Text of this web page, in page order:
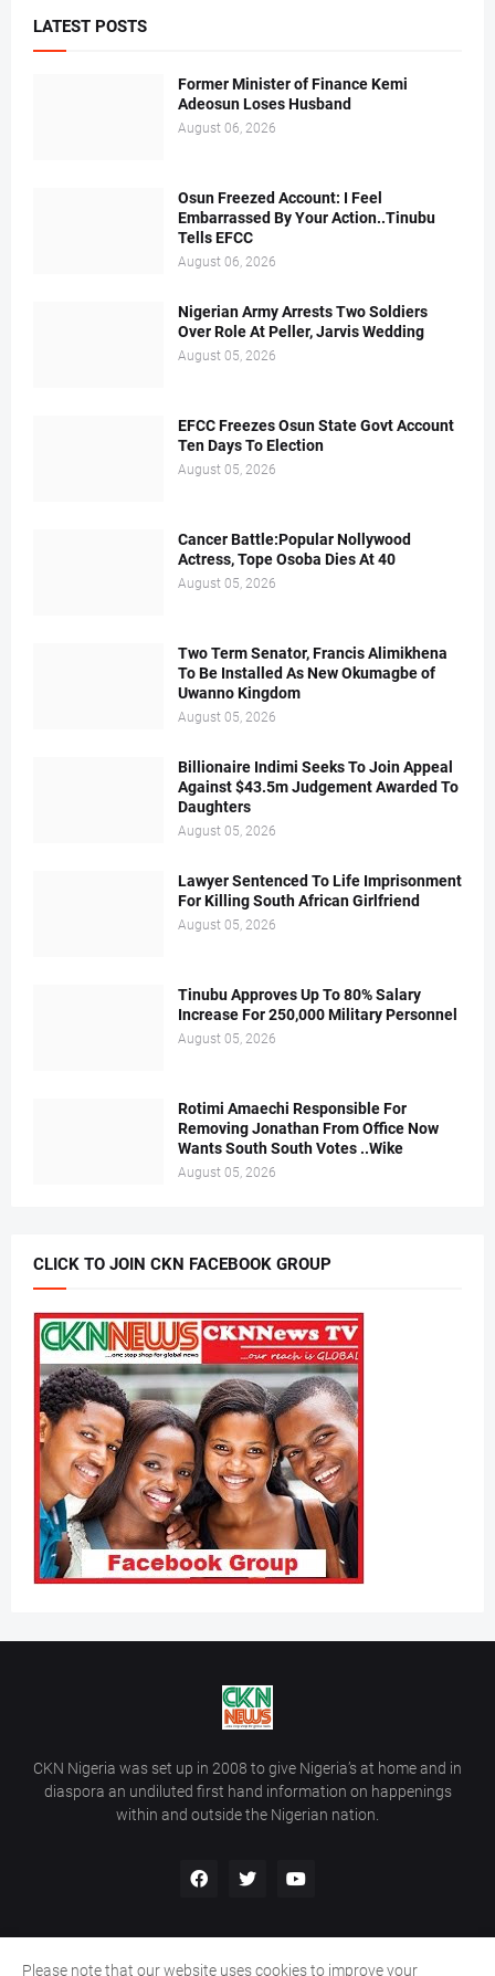
LATEST POSTS
Former Minister of Finance Kemi
Adeosun Loses Husband
August 06, 2026
Osun Freezed Account: I Feel
Embarrassed By Your Action..Tinubu
Tells EFCC
August 06, 2026
Nigerian Army Arrests Two Soldiers
Over Role At Peller, Jarvis Wedding
August 05, 2026
EFCC Freezes Osun State Govt Account
Ten Days To Election
August 05, 2026
Cancer Battle:Popular Nollywood
Actress, Tope Osoba Dies At 40
August 05, 2026
Two Term Senator, Francis Alimikhena
To Be Installed As New Okumagbe of
Uwanno Kingdom
August 05, 2026
Billionaire Indimi Seeks To Join Appeal
Against $43.5m Judgement Awarded To
Daughters
August 05, 2026
Lawyer Sentenced To Life Imprisonment
For Killing South African Girlfriend
August 05, 2026
Tinubu Approves Up To 80% Salary
Increase For 250,000 Military Personnel
August 05, 2026
Rotimi Amaechi Responsible For
Removing Jonathan From Office Now
Wants South South Votes ..Wike
August 05, 2026
CLICK TO JOIN CKN FACEBOOK GROUP
CKN Nigeria was set up in 2008 to give Nigeria’s at home and in
diaspora an undiluted first hand information on happenings
within and outside the Nigerian nation.
Please note that our website uses cookies to improve your